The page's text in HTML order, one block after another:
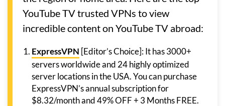
YouTube TV trusted VPNs to view
incredible content on YouTube TV abroad:
ExpressVPN [Editor’s Choice]: It has 3000+
servers worldwide and 24 highly optimized
server locations in the USA. You can purchase
ExpressVPN’s annual subscription for
$8.32/month and 49% OFF + 3 Months FREE.